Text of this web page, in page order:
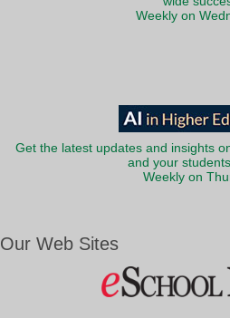
Weekly on
Get the latest updates and insights
and your
Weekly on
Our Web Sites